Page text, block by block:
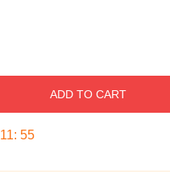
ADD TO CART
11: 54